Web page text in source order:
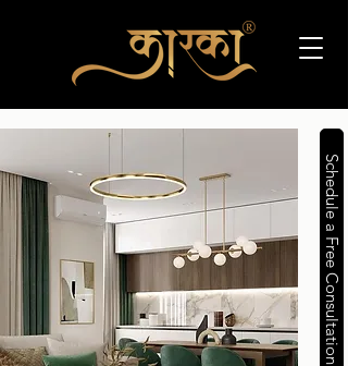
Schedule a Free Consultation